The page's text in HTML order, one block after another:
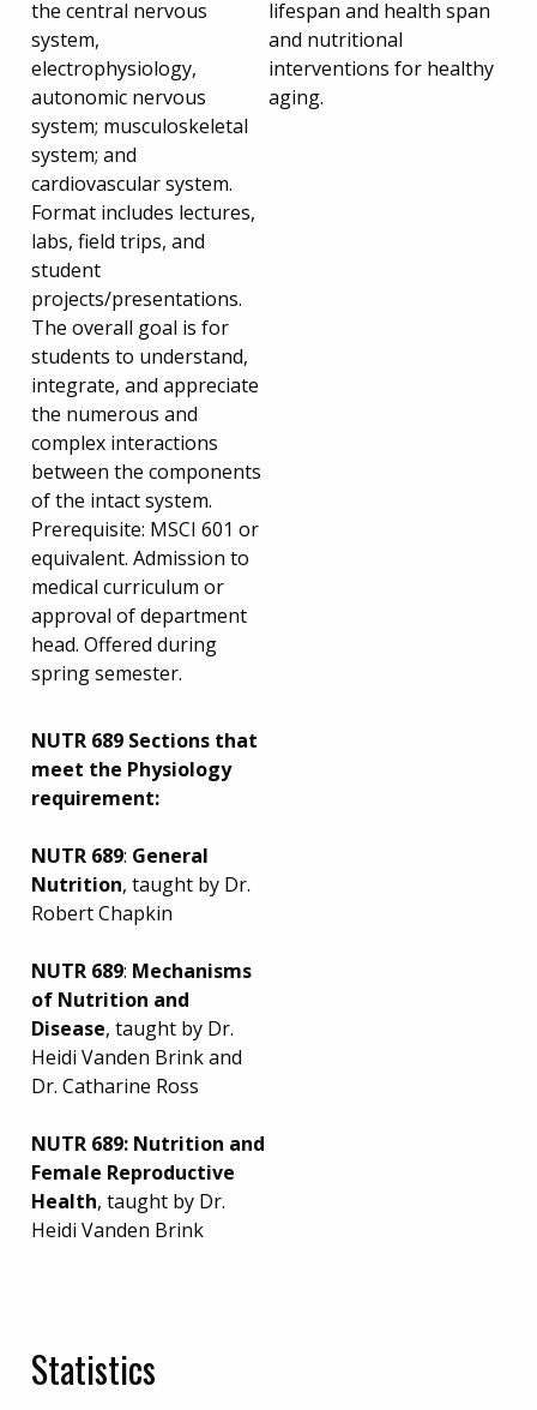
the central nervous
system,
electrophysiology,
autonomic nervous
system; musculoskeletal
system; and
cardiovascular system.
Format includes lectures,
labs, field trips, and
student
projects/presentations.
The overall goal is for
students to understand,
integrate, and appreciate
the numerous and
complex interactions
between the components
of the intact system.
Prerequisite: MSCI 601 or
equivalent. Admission to
medical curriculum or
approval of department
head. Offered during
spring semester.
lifespan and health span
and nutritional
interventions for healthy
aging.
NUTR 689 Sections that
meet the Physiology
requirement:
NUTR 689: General
Nutrition, taught by Dr.
Robert Chapkin
NUTR 689: Mechanisms
of Nutrition and
Disease, taught by Dr.
Heidi Vanden Brink and
Dr. Catharine Ross
NUTR 689: Nutrition and
Female Reproductive
Health, taught by Dr.
Heidi Vanden Brink
Statistics